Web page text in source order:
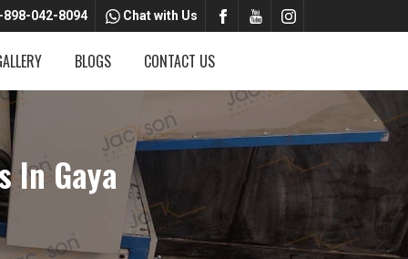
898-042-8094 Chat with Us
BLOGS CONTACT US
In Gaya